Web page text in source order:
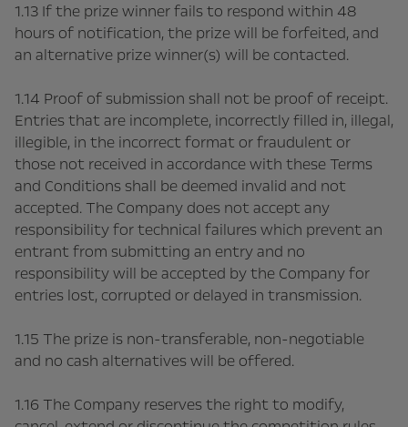
1.13 If the prize winner fails to respond within 48
hours of notification, the prize will be forfeited, and
an alternative prize winner(s) will be contacted.
1.14 Proof of submission shall not be proof of receipt.
Entries that are incomplete, incorrectly filled in, illegal,
illegible, in the incorrect format or fraudulent or
those not received in accordance with these Terms
and Conditions shall be deemed invalid and not
accepted. The Company does not accept any
responsibility for technical failures which prevent an
entrant from submitting an entry and no
responsibility will be accepted by the Company for
entries lost, corrupted or delayed in transmission.
1.15 The prize is non-transferable, non-negotiable
and no cash alternatives will be offered.
1.16 The Company reserves the right to modify,